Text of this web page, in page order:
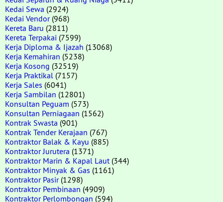
Kedai Sewa (2924)
Kedai Vendor(968)
Kereta Baru (2811)
Kereta Terpakai (7599)
Kerja Diploma & Ijazah (13068)
Kerja Kemahiran (5238)
Kerja Kosong (32519)
Kerja Praktikal (7157)
Kerja Sales (6041)
Kerja Sambilan (12801)
Konsultan Peguam (573)
Konsultan Perniagaan (1562)
Kontrak Swasta (901)
Kontrak Tender Kerajaan (767)
Kontraktor Balak & Kayu (885)
Kontraktor Jurutera (1371)
Kontraktor Marin & Kapal Laut (344)
Kontraktor Minyak & Gas (1161)
Kontraktor Pasir(1298)
Kontraktor Pembinaan (4909)
Kontraktor Perlombongan (594)